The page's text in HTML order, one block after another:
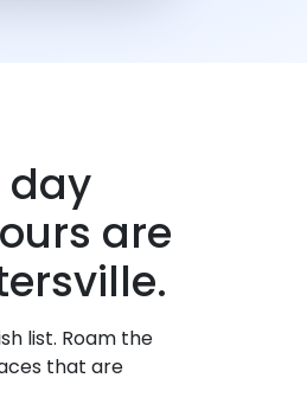
day
are
list. Roam the
that are